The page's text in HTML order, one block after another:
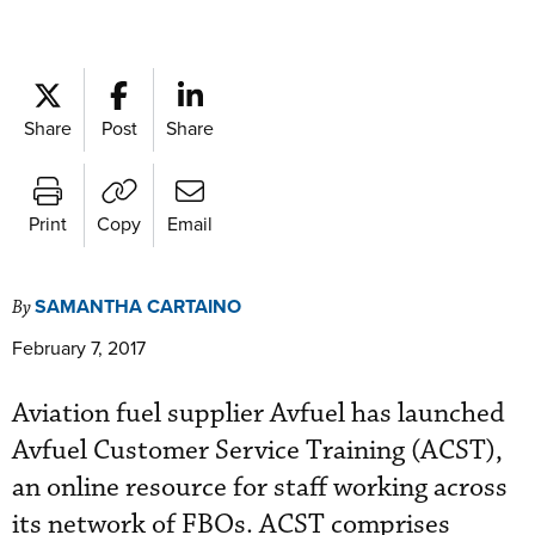
Share Post Share
Print Copy Email
BySAMANTHA CARTAINO
February 7, 2017
Aviation fuel supplier Avfuel has launched
Avfuel Customer Service Training (ACST),
an online resource for staff working across
its network of FBOs. ACST comprises